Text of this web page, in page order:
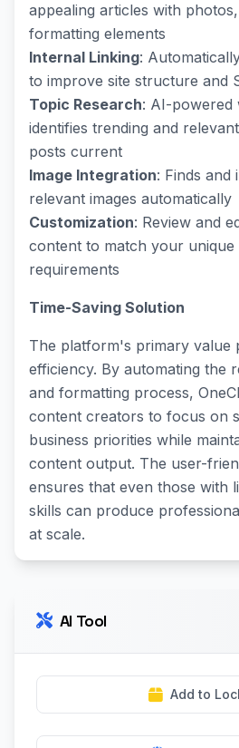
appealing articles with
formatting elements
Internal Linking:
to improve site structure and
Topic Research: AI-powered
identifies trending and
posts current
Image Integration: Finds and
relevant images automatically
Customization: Review and
content to match your unique
requirements
Time-Saving Solution
The platform's primary value
efficiency. By automating the
and formatting process,
content creators to focus on
business priorities while
content output. The user-
ensures that even those with
skills can produce
at scale.
AI Tool
Add to